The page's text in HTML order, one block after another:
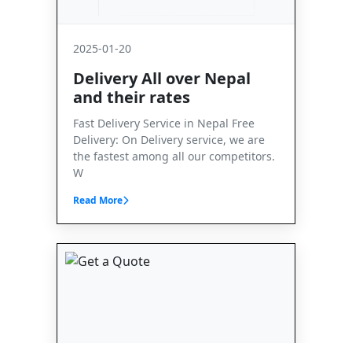
2025-01-20
Delivery All over Nepal
and their rates
Fast Delivery Service in Nepal Free
Delivery: On Delivery service, we are
the fastest among all our competitors.
W
Read More